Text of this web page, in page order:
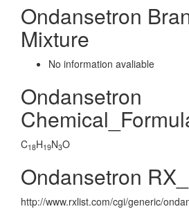
Ondansetron
Mixture
No information avaliable
Ondansetron
C18H19N3O
Ondansetron
http://www.rxlist.com/cgi/generic/